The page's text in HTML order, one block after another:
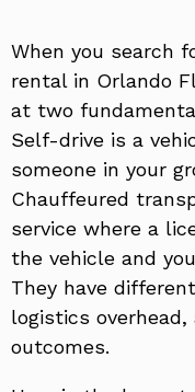
When you search
rental in Orlando
at two
Self-drive is a
someone in your
Chauffeured
service where a
the vehicle and
They have
logistics
outcomes.